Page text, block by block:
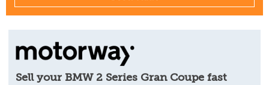
Sell your BMW 2 Series Gran Coupe fast